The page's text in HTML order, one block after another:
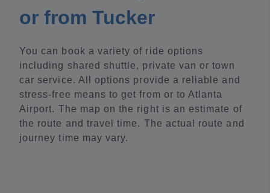
or from Tucker
You can book a variety of ride options
including shared shuttle, private van or town
car service. All options provide a reliable and
stress-free means to get from or to Atlanta
Airport. The map on the right is an estimate of
the route and travel time. The actual route and
journey time may vary.